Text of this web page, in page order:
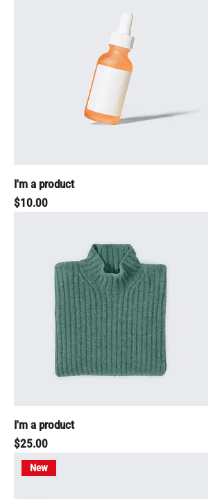
I'm a product
Price
$10.00
I'm a product
Price
$25.00
New